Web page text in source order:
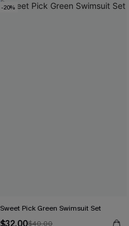
-20%
Sweet Pick Green Swimsuit Set
$32.00$40.00